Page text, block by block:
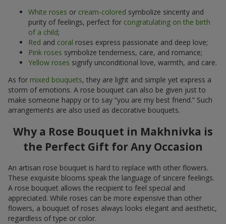
White roses or cream-colored symbolize sincerity and
purity of feelings, perfect for congratulating on the birth
of a child;
Red and coral roses express passionate and deep love;
Pink roses symbolize tenderness, care, and romance;
Yellow roses signify unconditional love, warmth, and care.
As for mixed bouquets, they are light and simple yet express a
storm of emotions. A rose bouquet can also be given just to
make someone happy or to say “you are my best friend.” Such
arrangements are also used as decorative bouquets.
Why a Rose Bouquet in Makhnivka is
the Perfect Gift for Any Occasion
An artisan rose bouquet is hard to replace with other flowers.
These exquisite blooms speak the language of sincere feelings.
A rose bouquet allows the recipient to feel special and
appreciated. While roses can be more expensive than other
flowers, a bouquet of roses always looks elegant and aesthetic,
regardless of type or color.